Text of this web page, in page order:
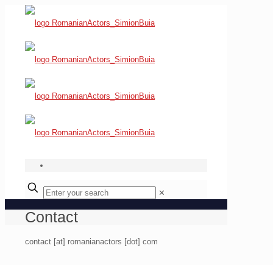
✕
Contact
contact [at] romanianactors [dot] com